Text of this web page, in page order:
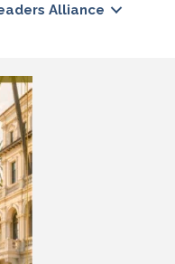
Alliance